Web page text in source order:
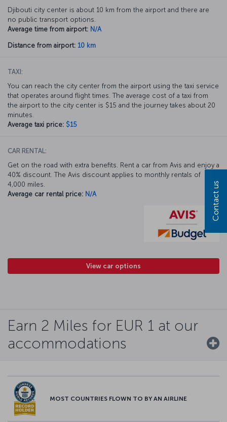
Djibouti city center is about 10 km from the airport and there are
no public transport options.
Average time from airport: N/A
Distance from airport: 10 km
TAXI:
You can reach the city center from the airport using the taxi service
that operates around flight times. The average cost of a taxi from
the airport to the city center is $15 and the journey takes about 20
minutes.
Average taxi price: $15
CAR RENTAL:
Get on the road with extra benefits. Rent a car from Avis and enjoy a
40% discount. The Avis discount applies to monthly rentals of
4,000 miles.
Average car rental price: N/A
View car options
Earn 2 Miles for EUR 1 at our
accommodations
MOST COUNTRIES FLOWN TO BY AN AIRLINE
Contact us